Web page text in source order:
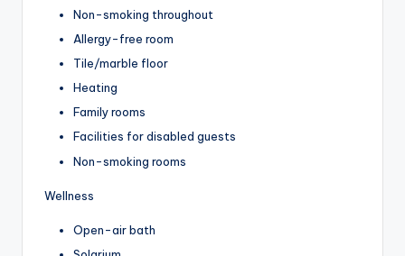
Non-smoking throughout
Allergy-free room
Tile/marble floor
Heating
Family rooms
Facilities for disabled guests
Non-smoking rooms
Wellness
Open-air bath